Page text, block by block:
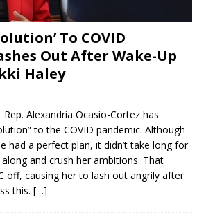
To COVID
Out After Wake-Up
Haley
Alexandria Ocasio-Cortez has
to the COVID pandemic. Although
had a perfect plan, it didn’t take long for
and crush her ambitions. That
off, causing her to lash out angrily after
this. […]